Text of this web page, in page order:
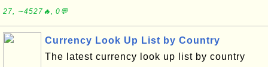
27, ∼4527🔥, 0💬
Currency Look Up List by Country
The latest currency look up list by country